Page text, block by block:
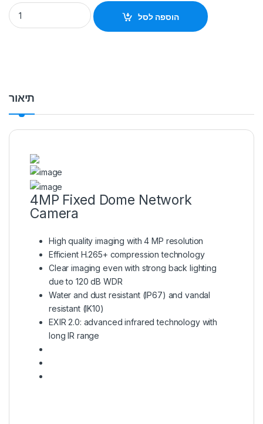
Camera Ip Dome 2Mp Hikvision 4MP Fixed Dome Network
הוספה לסל
תיאור
4MP Fixed Dome Network
Camera
High quality imaging with 4 MP resolution
Efficient H.265+ compression technology
Clear imaging even with strong back lighting
due to 120 dB WDR
Water and dust resistant (IP67) and vandal
resistant (IK10)
EXIR 2.0: advanced infrared technology with
long IR range